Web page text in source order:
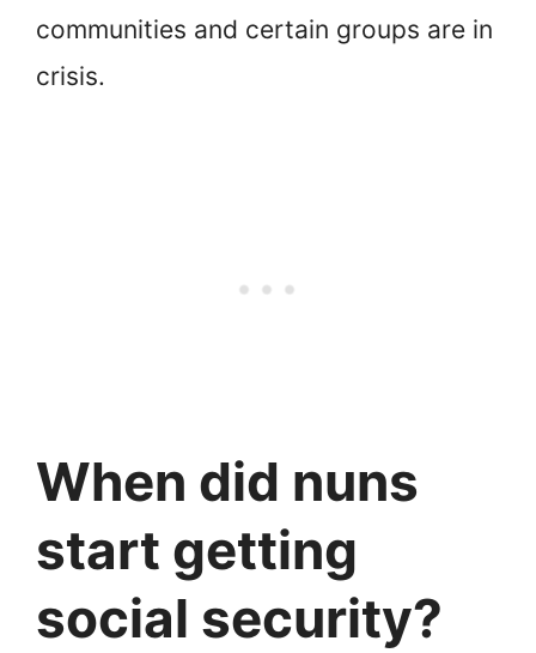
communities and certain groups are in
crisis.
When did nuns
start getting
social security?